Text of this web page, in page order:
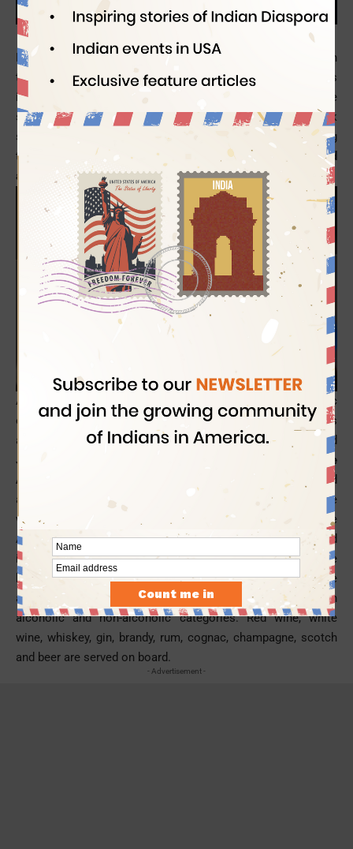
Sindianeagle
Philippine Airlines, the national carrier of the Philippines in
the South Asia Pacific region, has been offering world-class
inflight services to flyers for years. Knowing about the
services available to passengers on board helps to book
seats in the right travel class as per their travel needs during
the flight. Find the
details of Philippine Airlines’ inflight food
and entertainment services.
A trip by Philippine Airlines is akin to a great gastronomic
experience in the sky, for Business Class travelers. The flyers
are treated to a lavish menu of Western, Filipino and
Japanese delights in the
Business Class of Philippine
Airlines
, on a few specific routes. The dishes are selected
and prepared by the airline’s culinary experts in compliance
with the international inflight service standards. Philippine
Airlines occasionally hosts food festivals in the sky and
invites reputed chefs to entertain the premier flyers with the
best culinary choices. Apart from regular special meals, the
airline offers a fair selection of inflight beverages in both
alcoholic and non-alcoholic categories. Red wine, white
wine, whiskey, gin, brandy, rum, cognac, champagne, scotch
and beer are served on board.
- Advertisement -